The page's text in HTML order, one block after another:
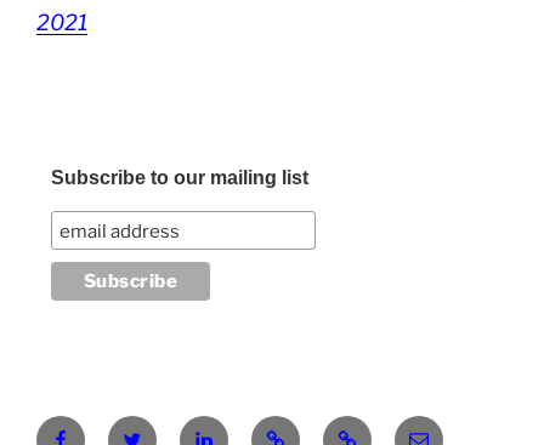
2021
Subscribe to our mailing list
FacebookTwitter LinkedInPinterestRG